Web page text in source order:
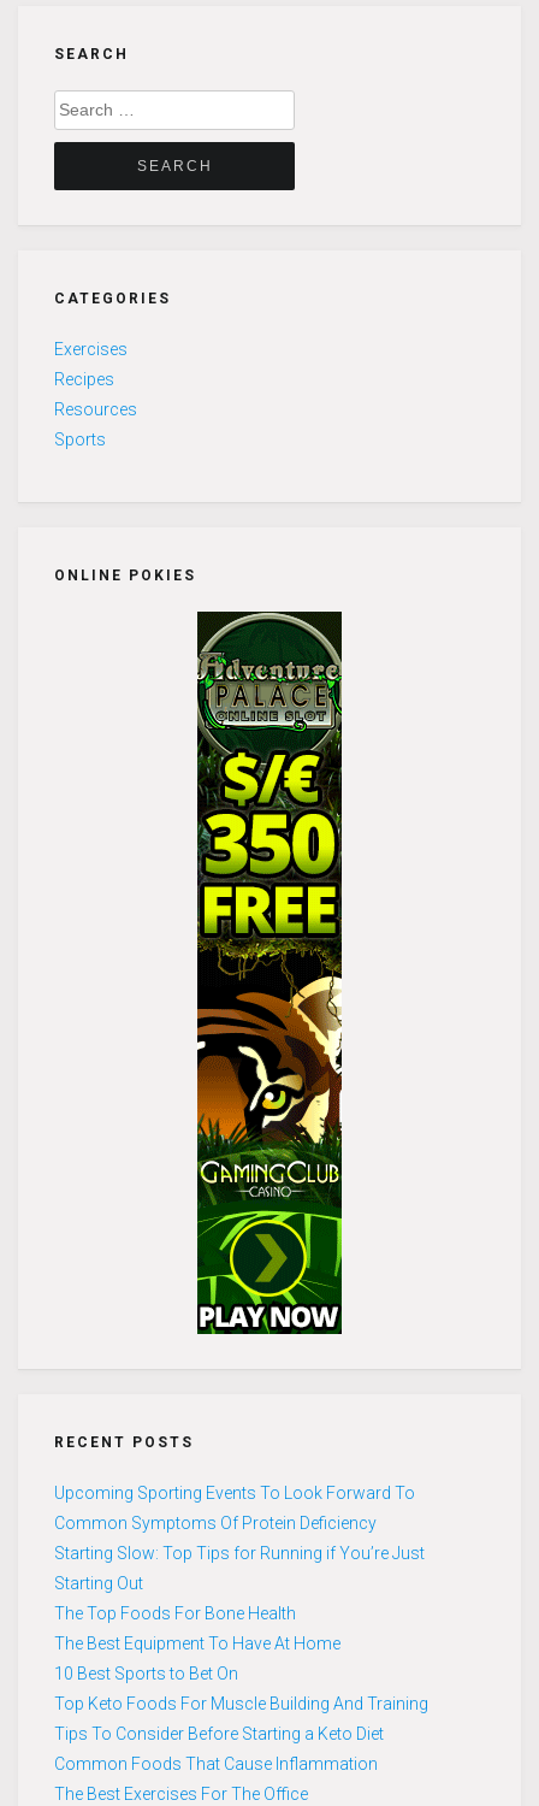
SEARCH
Search
for:
CATEGORIES
Exercises
Recipes
Resources
Sports
ONLINE POKIES
RECENT POSTS
Upcoming Sporting Events To Look Forward To
Common Symptoms Of Protein Deficiency
Starting Slow: Top Tips for Running if You’re Just
Starting Out
The Top Foods For Bone Health
The Best Equipment To Have At Home
10 Best Sports to Bet On
Top Keto Foods For Muscle Building And Training
Tips To Consider Before Starting a Keto Diet
Common Foods That Cause Inflammation
The Best Exercises For The Office